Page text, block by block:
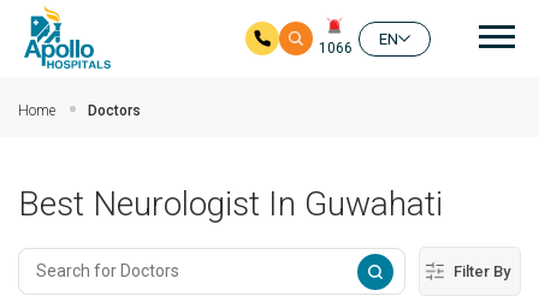
1066
EN
Home Doctors
Best Neurologist In Guwahati
Filter By